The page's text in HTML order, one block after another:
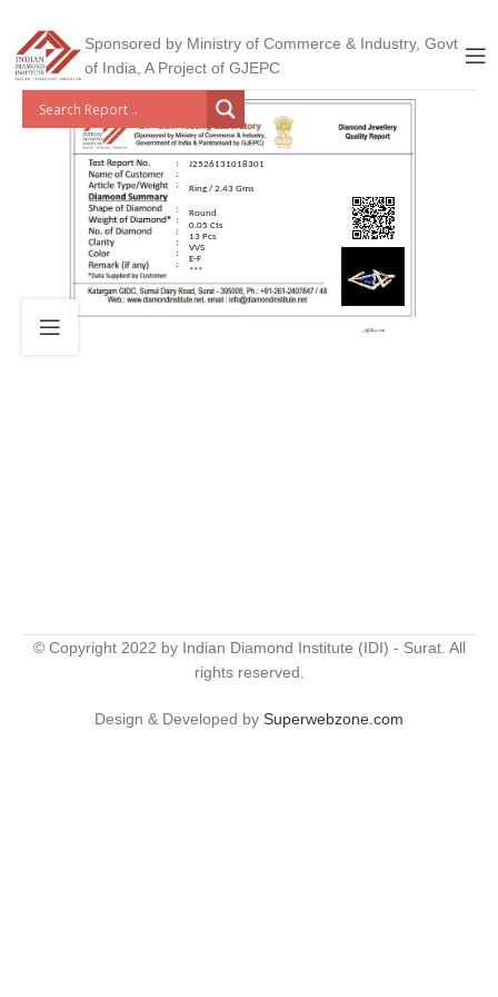
Sponsored by Ministry of Commerce & Industry, Govt
of India, A Project of GJEPC
J2526131018301
Ring / 2.43 Gms
Round
0.05 Cts
13 Pcs
VVS
E-F
***
© Copyright 2022 by Indian Diamond Institute (IDI) - Surat. All
rights reserved.
Design & Developed by Superwebzone.com